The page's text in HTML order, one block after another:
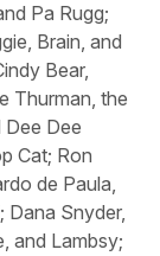
Pa Rugg;
Brain, and
Bear,
Thurman, the
Dee
Cat; Ron
de Paula,
Dana Snyder,
and Lambsy;